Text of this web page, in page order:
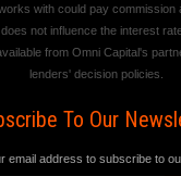
with could pay commission
not influence the interest
from Omni Capital's
lenders' decision policies.
To Our
email address to subscribe to